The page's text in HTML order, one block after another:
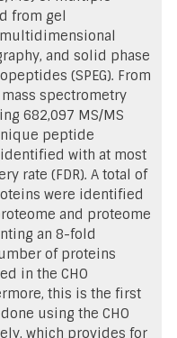
from gel
and solid phase
(SPEG). From
spectrometry
682,097 MS/MS
peptide
with at most
rate (FDR). A total of
were identified
and proteome
an 8-fold
of proteins
in the CHO
this is the first
using the CHO
which provides for